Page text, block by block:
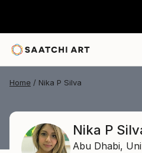
Home Nika P Silva
Nika P
Abu Dhabi,